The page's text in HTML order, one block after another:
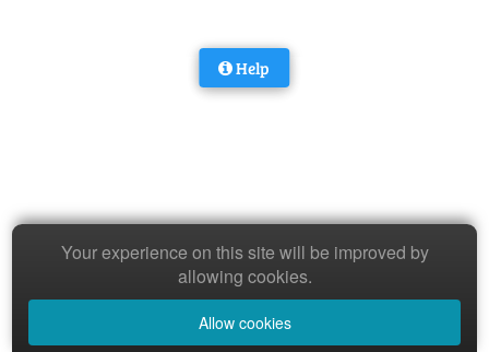
Help
Your experience on this site will be improved by
allowing cookies.
Allow cookies